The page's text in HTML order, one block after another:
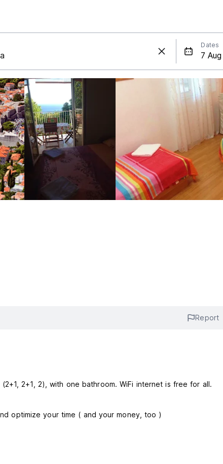
Dates
Report
beds (2+1, 2+1, 2), with one bathroom. WiFi internet is free for all.
optimize your time ( and your money, too )